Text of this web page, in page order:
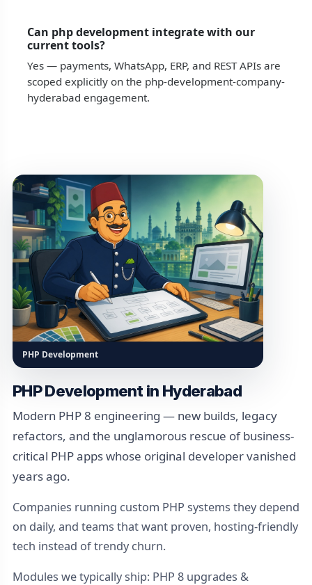
Can php development integrate with our
current tools?
Yes — payments, WhatsApp, ERP, and REST APIs are
scoped explicitly on the php-development-company-
hyderabad engagement.
PHP Development
PHP Development in Hyderabad
Modern PHP 8 engineering — new builds, legacy
refactors, and the unglamorous rescue of business-
critical PHP apps whose original developer vanished
years ago.
Companies running custom PHP systems they depend
on daily, and teams that want proven, hosting-friendly
tech instead of trendy churn.
Modules we typically ship: PHP 8 upgrades &